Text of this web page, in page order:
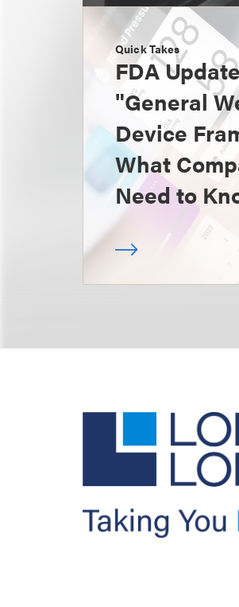
Quick Takes
FDA
"General
Device
What
Need to